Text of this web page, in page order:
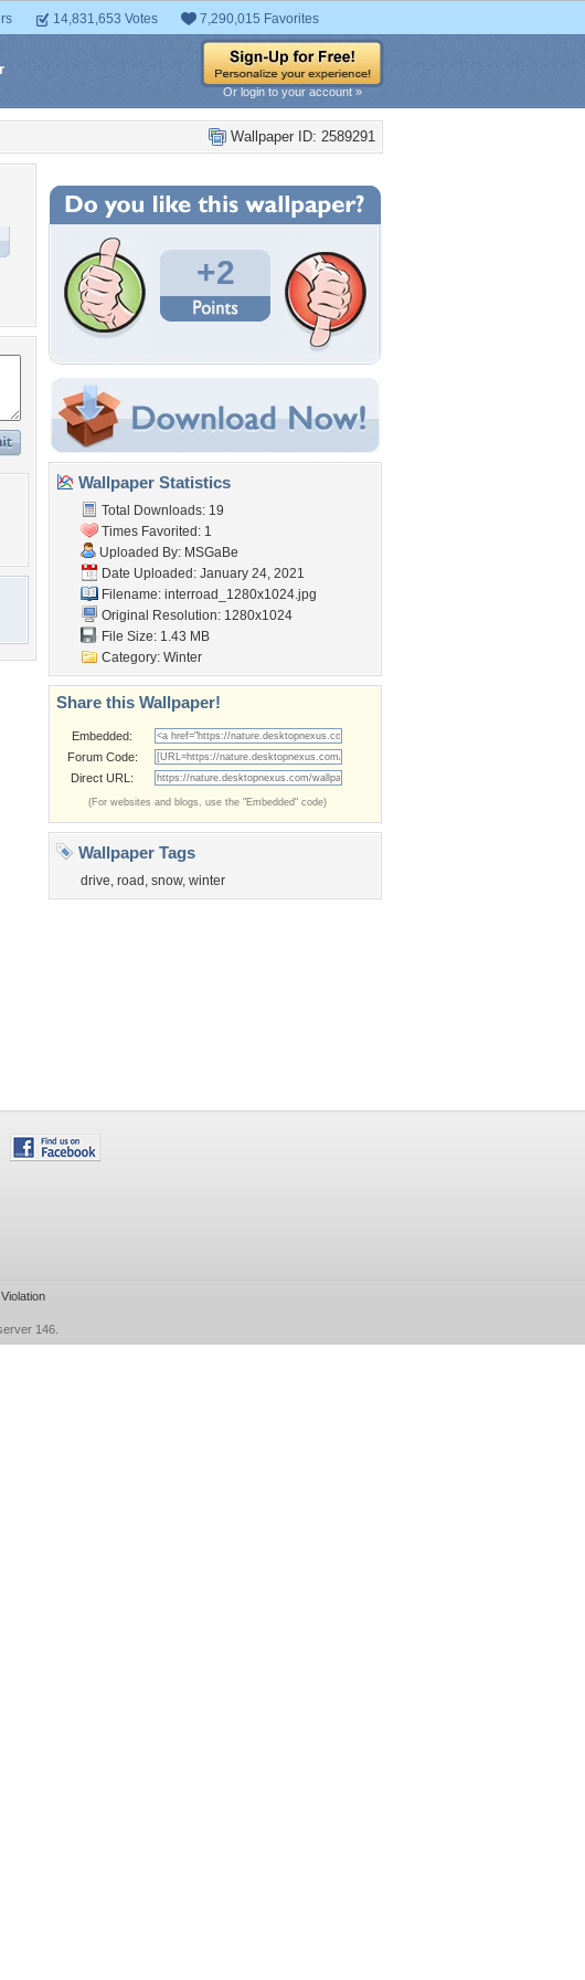
14,831,653 Votes 7,290,015 Favorites
Or login to your account »
Wallpaper ID: 2589291
+2
Wallpaper Statistics
Total Downloads: 19
Times Favorited: 1
Uploaded By: MSGaBe
Date Uploaded: January 24, 2021
Filename: interroad_1280x1024.jpg
Original Resolution: 1280x1024
File Size: 1.43 MB
Category: Winter
Share this Wallpaper!
Embedded:
Forum Code:
Direct URL:
(For websites and blogs, use the "Embedded" code)
Wallpaper Tags
drive, road , snow, winter
146.